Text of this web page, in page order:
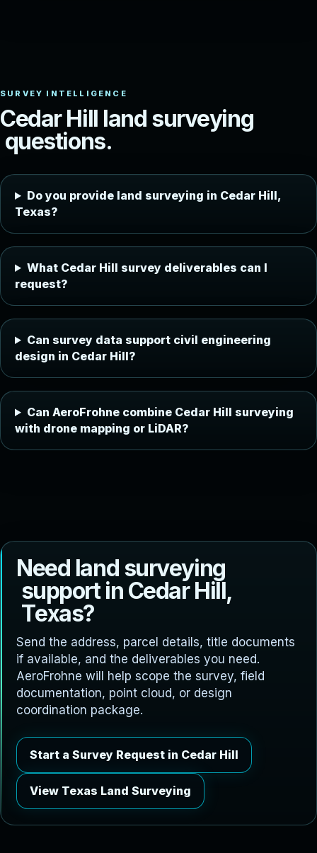
Cedar Hill land surveying
questions.
Do you provide land surveying in Cedar Hill,
Texas?
What Cedar Hill survey deliverables can I
request?
Can survey data support civil engineering
design in Cedar Hill?
Can AeroFrohne combine Cedar Hill surveying
with drone mapping or LiDAR?
Need land surveying
support in Cedar Hill,
Texas?
Send the address, parcel details, title documents
if available, and the deliverables you need.
AeroFrohne will help scope the survey, field
documentation, point cloud, or design
coordination package.
Start a Survey Request in Cedar Hill
View Texas Land Surveying